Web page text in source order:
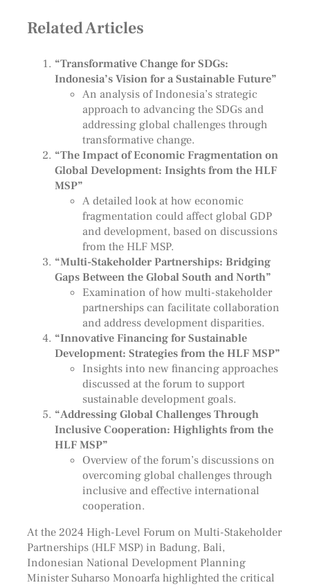
Related Articles
“Transformative Change for SDGs:
Indonesia’s Vision for a Sustainable Future”
An analysis of Indonesia’s strategic
approach to advancing the SDGs and
addressing global challenges through
transformative change.
“The Impact of Economic Fragmentation on
Global Development: Insights from the HLF
MSP”
A detailed look at how economic
fragmentation could affect global GDP
and development, based on discussions
from the HLF MSP.
“Multi-Stakeholder Partnerships: Bridging
Gaps Between the Global South and North”
Examination of how multi-stakeholder
partnerships can facilitate collaboration
and address development disparities.
“Innovative Financing for Sustainable
Development: Strategies from the HLF MSP”
Insights into new financing approaches
discussed at the forum to support
sustainable development goals.
“Addressing Global Challenges Through
Inclusive Cooperation: Highlights from the
HLF MSP”
Overview of the forum’s discussions on
overcoming global challenges through
inclusive and effective international
cooperation.
At the 2024 High-Level Forum on Multi-Stakeholder
Partnerships (HLF MSP) in Badung, Bali,
Indonesian National Development Planning
Minister Suharso Monoarfa highlighted the critical